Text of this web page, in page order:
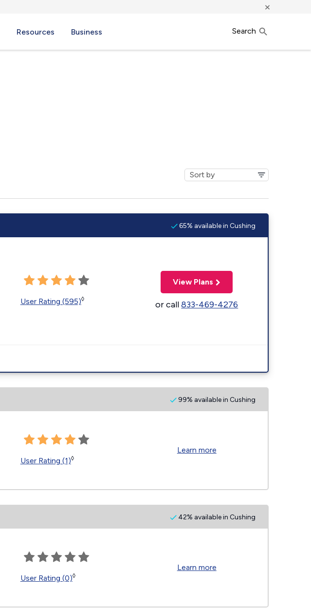
×
Resources Business Search
65% available in Cushing
User Rating (595)◊
View Plans
or call833-469-4276
99% available in Cushing
User Rating (1)◊
Learn more
42% available in Cushing
User Rating (0)◊
Learn more